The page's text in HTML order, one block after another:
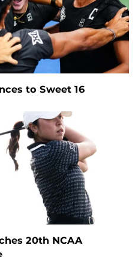
to Sweet 16
20th NCAA